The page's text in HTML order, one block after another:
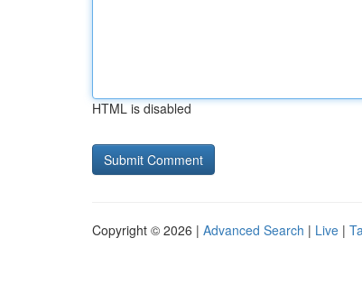
HTML is disabled
Copyright © 2026 | Advanced Search | Live |